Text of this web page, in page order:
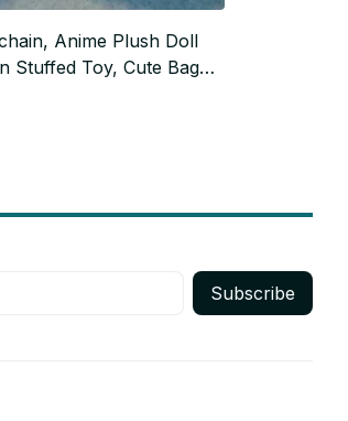
Anime Plush Doll
Stuffed Toy, Cute Bag
Christmas Gift N118
Subscribe